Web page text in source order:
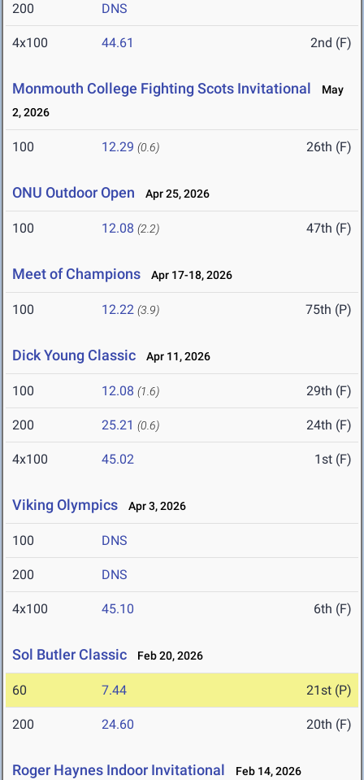
200 DNS
4x100 44.61 2nd (F)
Monmouth College Fighting Scots Invitational
May
2, 2026
100 12.29 (0.6) 26th (F)
ONU Outdoor Open Apr 25, 2026
100 12.08 (2.2) 47th (F)
Meet of Champions Apr 17-18, 2026
100 12.22 (3.9) 75th (P)
Dick Young Classic Apr 11, 2026
100 12.08 (1.6) 29th (F)
200 25.21 (0.6) 24th (F)
4x100 45.02 1st (F)
Viking Olympics Apr 3, 2026
100 DNS
200 DNS
4x100 45.10 6th (F)
Sol Butler Classic Feb 20, 2026
60 7.44 21st (P)
200 24.60 20th (F)
Roger Haynes Indoor Invitational Feb 14, 2026